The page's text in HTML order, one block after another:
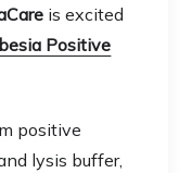
is excited
Positive
positive
lysis buffer,